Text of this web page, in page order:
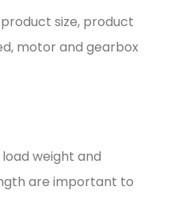
size, product
motor and gearbox
weight and
are important to